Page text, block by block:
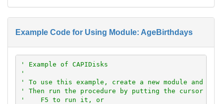
Example Code for Using Module: AgeBirthdays
' Example of CAPIDisks
'
' To use this example, create a new module and
' Then run the procedure by putting the cursor in
'    F5 to run it, or